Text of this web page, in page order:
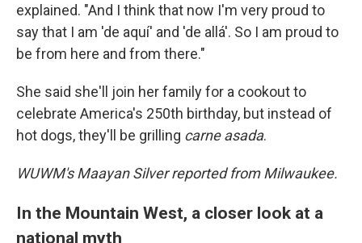
explained. "And I think that now I'm very proud to
say that I am 'de aquí' and 'de allá'. So I am proud to
be from here and from there."
She said she'll join her family for a cookout to
celebrate America's 250th birthday, but instead of
hot dogs, they'll be grilling carne asada.
WUWM's Maayan Silver reported from Milwaukee.
In the Mountain West, a closer look at a
national myth